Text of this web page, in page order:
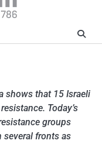
shows that 15 Israeli
Today’s
groups
several fronts as